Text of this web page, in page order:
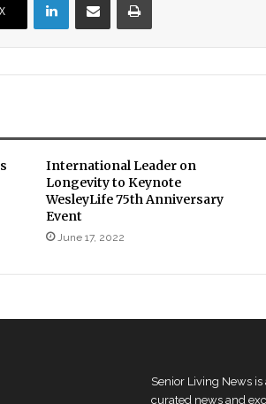
X
International Leader on
Longevity to Keynote
WesleyLife 75th Anniversary
Event
June 17, 2022
Senior Living News
curated news and